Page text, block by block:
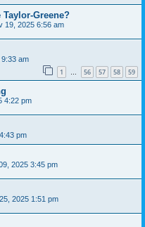
Greene?
19, 2025 6:56 am
am
1 … 56 57 58 59
4:22 pm
pm
2025 3:45 pm
2025 1:51 pm